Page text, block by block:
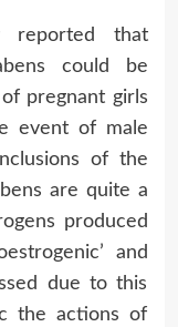
reported that
could be
pregnant girls
event of male
of the
are quite a
produced
and
due to this
the actions of